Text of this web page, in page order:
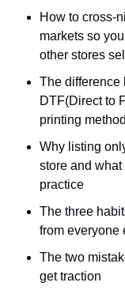
How to cross-
markets so
other stores
The difference
DTF(Direct to
printing
Why listing
store and
practice
The three
from everyone
The two
get traction